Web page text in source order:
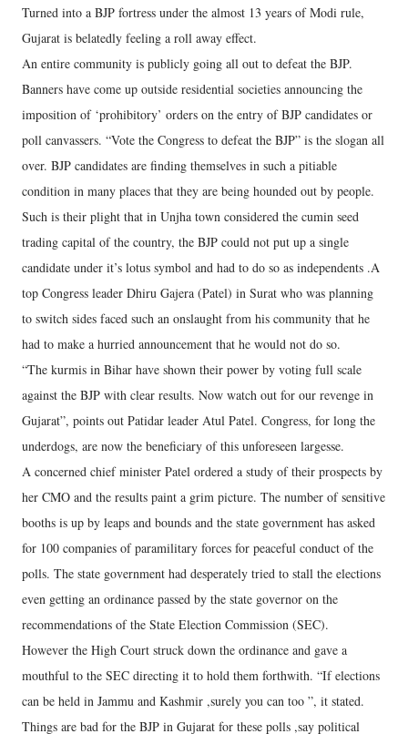
Turned into a BJP fortress under the almost 13 years of Modi rule,
Gujarat is belatedly feeling a roll away effect.
An entire community is publicly going all out to defeat the BJP.
Banners have come up outside residential societies announcing the
imposition of ‘prohibitory’ orders on the entry of BJP candidates or
poll canvassers. “Vote the Congress to defeat the BJP” is the slogan all
over. BJP candidates are finding themselves in such a pitiable
condition in many places that they are being hounded out by people.
Such is their plight that in Unjha town considered the cumin seed
trading capital of the country, the BJP could not put up a single
candidate under it’s lotus symbol and had to do so as independents .A
top Congress leader Dhiru Gajera (Patel) in Surat who was planning
to switch sides faced such an onslaught from his community that he
had to make a hurried announcement that he would not do so.
“The kurmis in Bihar have shown their power by voting full scale
against the BJP with clear results. Now watch out for our revenge in
Gujarat”, points out Patidar leader Atul Patel. Congress, for long the
underdogs, are now the beneficiary of this unforeseen largesse.
A concerned chief minister Patel ordered a study of their prospects by
her CMO and the results paint a grim picture. The number of sensitive
booths is up by leaps and bounds and the state government has asked
for 100 companies of paramilitary forces for peaceful conduct of the
polls. The state government had desperately tried to stall the elections
even getting an ordinance passed by the state governor on the
recommendations of the State Election Commission (SEC).
However the High Court struck down the ordinance and gave a
mouthful to the SEC directing it to hold them forthwith. “If elections
can be held in Jammu and Kashmir ,surely you can too ”, it stated.
Things are bad for the BJP in Gujarat for these polls ,say political